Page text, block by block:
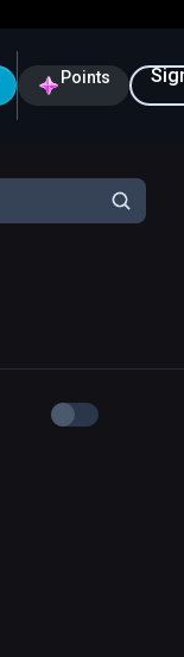
Points